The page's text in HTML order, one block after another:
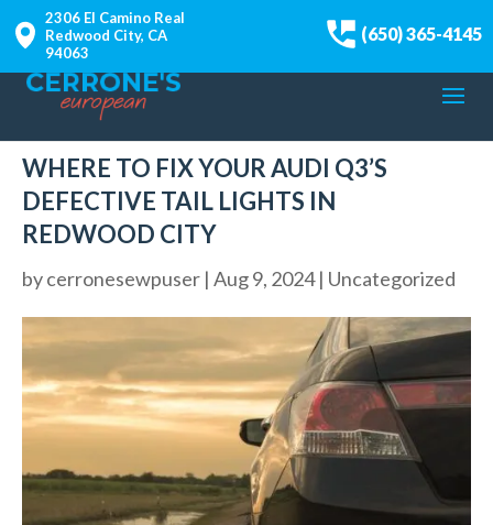
2306 El Camino Real
Redwood City, CA
94063
(650) 365-4145
WHERE TO FIX YOUR AUDI Q3’S
DEFECTIVE TAIL LIGHTS IN
REDWOOD CITY
bycerronesewpuser | Aug 9, 2024| Uncategorized